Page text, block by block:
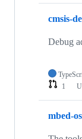
cmsis-
Debug
1
mbed-